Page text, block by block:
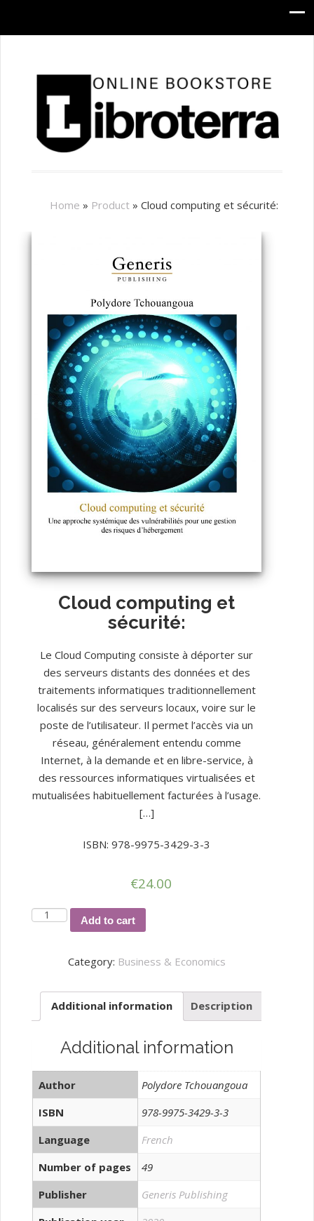
Home » Product » Cloud computing et sécurité:
Cloud computing et
sécurité:
Le Cloud Computing consiste à déporter sur
des serveurs distants des données et des
traitements informatiques traditionnellement
localisés sur des serveurs locaux, voire sur le
poste de l’utilisateur. Il permet l’accès via un
réseau, généralement entendu comme
Internet, à la demande et en libre-service, à
des ressources informatiques virtualisées et
mutualisées habituellement facturées à l’usage.
[…]
ISBN: 978-9975-3429-3-3
€24.00
Cloud
computing
sécurité:
quantity
Add to cart
Category: Business & Economics
Additional information Description
Additional information
Author
Polydore Tchouangoua
ISBN
978-9975-3429-3-3
Language
French
Number of pages
49
Publisher
Generis Publishing